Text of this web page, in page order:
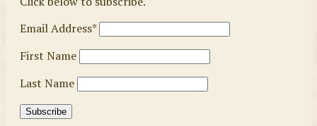
Email Address*
First Name
Last Name